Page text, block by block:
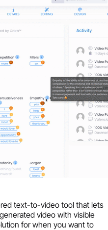
text-to-video tool that lets
video with visible
for when you want to